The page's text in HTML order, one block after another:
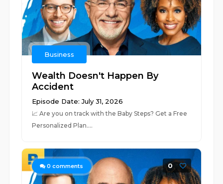
Business
Wealth Doesn't Happen By
Accident
Episode Date: July 31, 2026
📈 ⁠⁠⁠⁠⁠⁠⁠⁠⁠⁠⁠⁠⁠⁠⁠⁠⁠⁠⁠⁠⁠⁠⁠⁠⁠⁠⁠⁠⁠⁠⁠⁠⁠⁠⁠⁠⁠⁠⁠⁠⁠⁠⁠⁠⁠⁠⁠⁠⁠⁠⁠⁠⁠⁠⁠⁠⁠⁠⁠⁠⁠Are you on track with the Baby Steps? Get a Free
Personalized Plan.⁠⁠⁠⁠⁠⁠⁠⁠⁠⁠⁠⁠⁠⁠⁠⁠⁠⁠⁠...
0 comments 0